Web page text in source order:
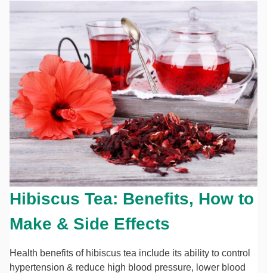
Hibiscus Tea: Benefits, How to
Make & Side Effects
Health benefits of hibiscus tea include its ability to control
hypertension & reduce high blood pressure, lower blood